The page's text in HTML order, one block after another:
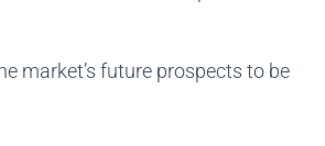
market’s future prospects to be